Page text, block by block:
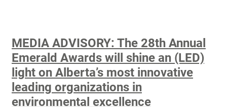
MEDIA ADVISORY: The 28th Annual
Emerald Awards will shine an (LED)
light on Alberta’s most innovative
leading organizations in
environmental excellence